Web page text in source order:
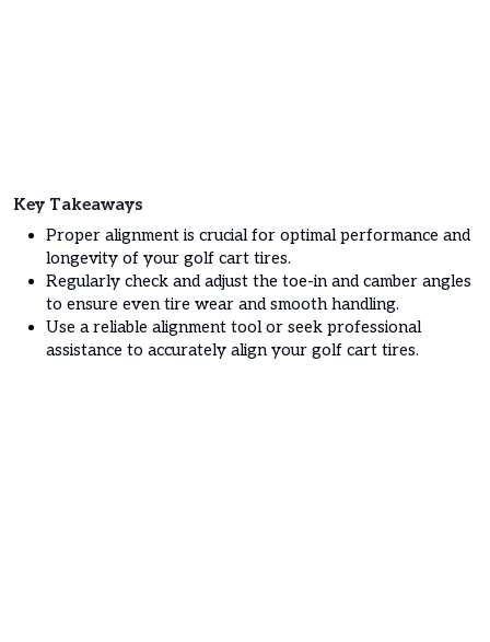
Key Takeaways
Proper alignment is crucial for optimal performance and
longevity of your golf cart tires.
Regularly check and adjust the toe-in and camber angles
to ensure even tire wear and smooth handling.
Use a reliable alignment tool or seek professional
assistance to accurately align your golf cart tires.